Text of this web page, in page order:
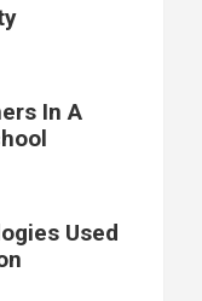
In A
Used